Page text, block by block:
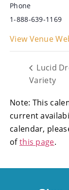
Phone
1-888-639-1169
View Venue
Lucid
Variety
Note: This
current
calendar,
ofthis page.